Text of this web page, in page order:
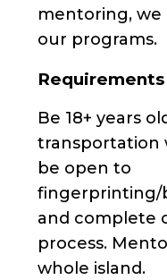
mentoring,
our programs.
Requirements
Be 18+ years
transportation
be open to
fingerprinting/
and complete
process.
whole island.